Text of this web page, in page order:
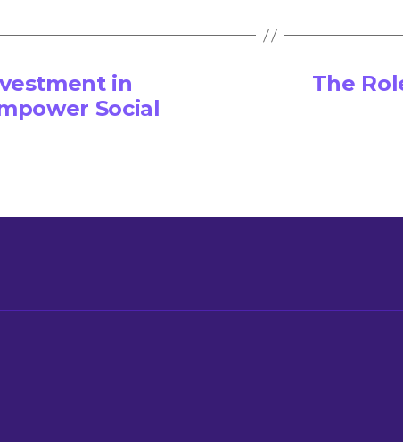
in
Social
The